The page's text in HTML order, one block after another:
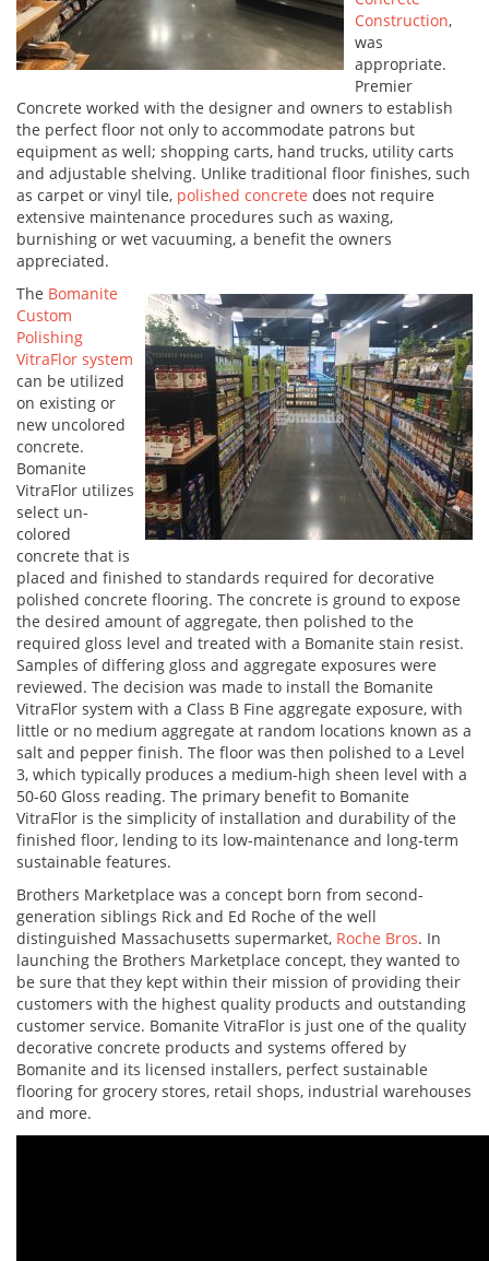
Construction,
was
appropriate.
Premier
Concrete worked with the designer and owners to establish
the perfect floor not only to accommodate patrons but
equipment as well; shopping carts, hand trucks, utility carts
and adjustable shelving. Unlike traditional floor finishes, such
as carpet or vinyl tile, polished concrete does not require
extensive maintenance procedures such as waxing,
burnishing or wet vacuuming, a benefit the owners
appreciated.
The Bomanite
Custom
Polishing
VitraFlor system
can be utilized
on existing or
new uncolored
concrete.
Bomanite
VitraFlor utilizes
select un-
colored
concrete that is
placed and finished to standards required for decorative
polished concrete flooring. The concrete is ground to expose
the desired amount of aggregate, then polished to the
required gloss level and treated with a Bomanite stain resist.
Samples of differing gloss and aggregate exposures were
reviewed. The decision was made to install the Bomanite
VitraFlor system with a Class B Fine aggregate exposure, with
little or no medium aggregate at random locations known as a
salt and pepper finish. The floor was then polished to a Level
3, which typically produces a medium-high sheen level with a
50-60 Gloss reading. The primary benefit to Bomanite
VitraFlor is the simplicity of installation and durability of the
finished floor, lending to its low-maintenance and long-term
sustainable features.
Brothers Marketplace was a concept born from second-
generation siblings Rick and Ed Roche of the well
distinguished Massachusetts supermarket, Roche Bros. In
launching the Brothers Marketplace concept, they wanted to
be sure that they kept within their mission of providing their
customers with the highest quality products and outstanding
customer service. Bomanite VitraFlor is just one of the quality
decorative concrete products and systems offered by
Bomanite and its licensed installers, perfect sustainable
flooring for grocery stores, retail shops, industrial warehouses
and more.